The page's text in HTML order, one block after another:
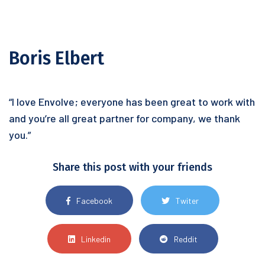
Boris Elbert
“I love Envolve; everyone has been great to work with
and you’re all great partner for company, we thank
you.”
Share this post with your friends
Facebook Twiter
Linkedin Reddit